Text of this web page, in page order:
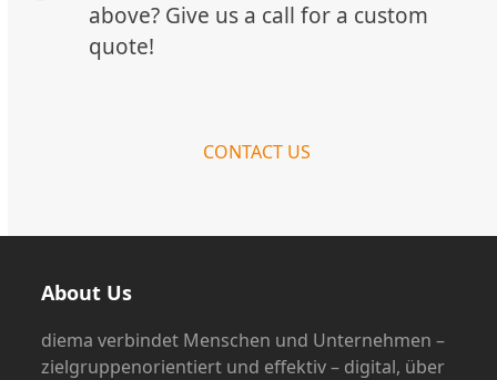
above? Give us a call for a custom
quote!
CONTACT US
About Us
diema verbindet Menschen und Unternehmen –
zielgruppenorientiert und effektiv – digital, über